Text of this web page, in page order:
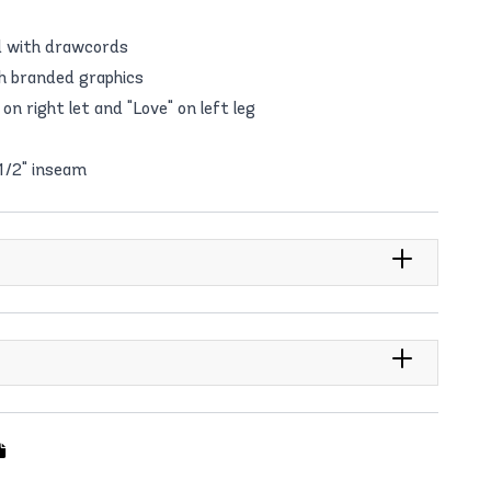
with drawcords
branded graphics
on right let and "Love" on left leg
2" inseam